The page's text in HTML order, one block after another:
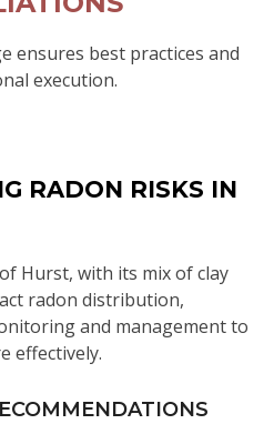
ensures best practices and
execution.
RADON RISKS IN
Hurst, with its mix of clay
radon distribution,
and management to
effectively.